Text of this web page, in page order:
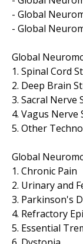
- Global
- Global
Global
1. Spinal Cord
2. Deep Brain
3. Sacral Nerve
4. Vagus Nerve
5. Other
Global
1. Chronic Pain
2. Urinary and
3. Parkinson's
4. Refractory
5. Essential